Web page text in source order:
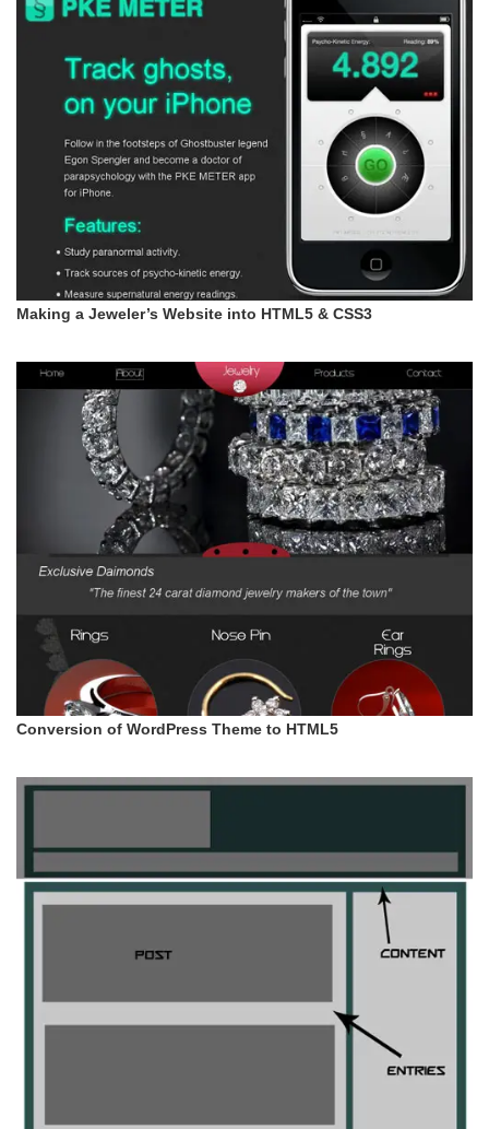
Making a Jeweler’s Website into HTML5 & CSS3
Conversion of WordPress Theme to HTML5